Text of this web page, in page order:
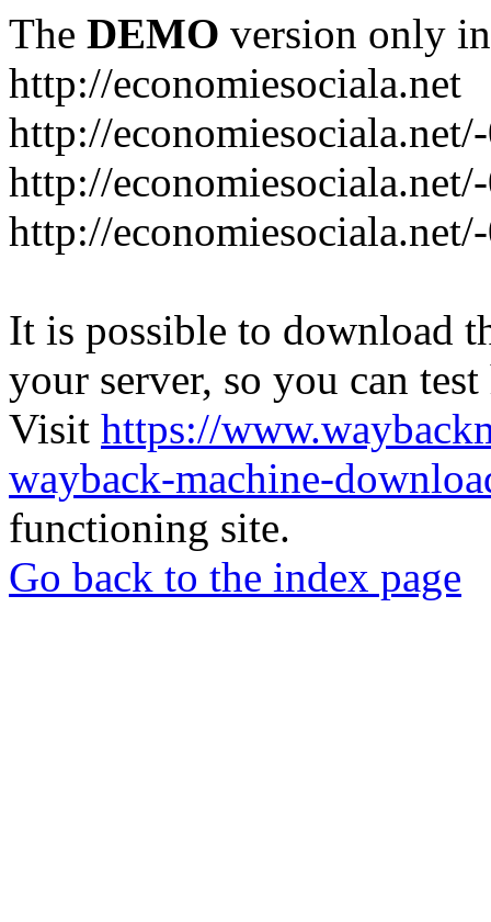
The DEMO version only
http://economiesociala.net
http://
http://
http://
It is possible to download
your server, so you can
Visit https://
wayback-machine-
functioning site.
Go back to the index page